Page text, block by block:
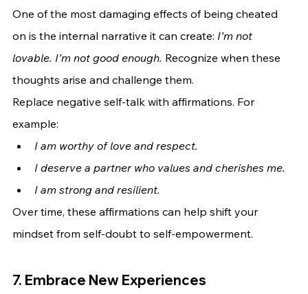
One of the most damaging effects of being cheated
on is the internal narrative it can create: I’m not
lovable. I’m not good enough. Recognize when these
thoughts arise and challenge them.
Replace negative self-talk with affirmations. For
example:
I am worthy of love and respect.
I deserve a partner who values and cherishes me.
I am strong and resilient.
Over time, these affirmations can help shift your
mindset from self-doubt to self-empowerment.
7. Embrace New Experiences